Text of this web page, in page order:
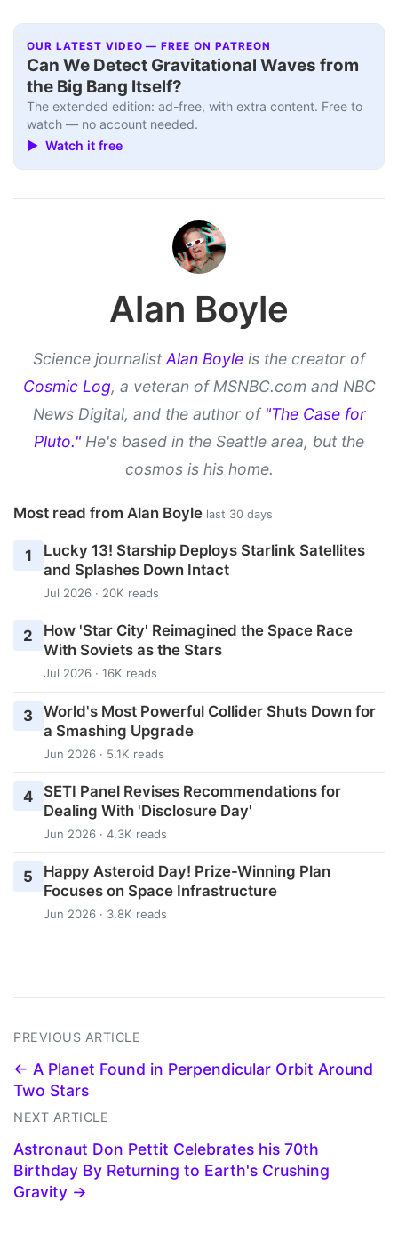
OUR LATEST VIDEO — FREE ON PATREON
Can We Detect Gravitational Waves from
the Big Bang Itself?
The extended edition: ad-free, with extra content. Free to
watch — no account needed.
▶ Watch it free
Alan Boyle
Science journalist Alan Boyle is the creator of
Cosmic Log, a veteran of MSNBC.com and NBC
News Digital, and the author of "The Case for
Pluto." He's based in the Seattle area, but the
cosmos is his home.
Most read from Alan Boyle last 30 days
1
Lucky 13! Starship Deploys Starlink Satellites
and Splashes Down Intact
Jul 2026 · 20K reads
2
How 'Star City' Reimagined the Space Race
With Soviets as the Stars
Jul 2026 · 16K reads
3 World's Most Powerful Collider Shuts Down for
a Smashing Upgrade
Jun 2026 · 5.1K reads
4
SETI Panel Revises Recommendations for
Dealing With 'Disclosure Day'
Jun 2026 · 4.3K reads
5
Happy Asteroid Day! Prize-Winning Plan
Focuses on Space Infrastructure
Jun 2026 · 3.8K reads
PREVIOUS ARTICLE
← A Planet Found in Perpendicular Orbit Around
Two Stars
NEXT ARTICLE
Astronaut Don Pettit Celebrates his 70th
Birthday By Returning to Earth's Crushing
Gravity →